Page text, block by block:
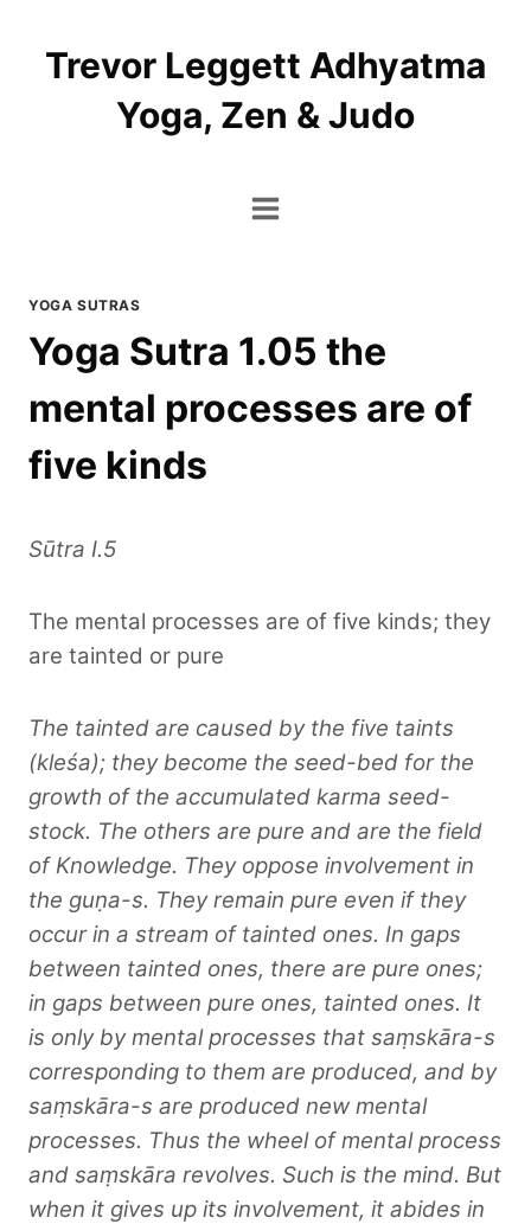
contentTrevor Leggett Adhyatma
Yoga, Zen & Judo
YOGA SUTRAS
Yoga Sutra 1.05 the
mental processes are of
five kinds
Sūtra I.5
The mental processes are of five kinds; they
are tainted or pure
The tainted are caused by the five taints
(kleśa); they become the seed-bed for the
growth of the accumulated karma seed-
stock. The others are pure and are the field
of Knowledge. They oppose involvement in
the guṇa-s. They remain pure even if they
occur in a stream of tainted ones. In gaps
between tainted ones, there are pure ones;
in gaps between pure ones, tainted ones. It
is only by mental processes that saṃskāra-s
corresponding to them are produced, and by
saṃskāra-s are produced new mental
processes. Thus the wheel of mental process
and saṃskāra revolves. Such is the mind. But
when it gives up its involvement, it abides in